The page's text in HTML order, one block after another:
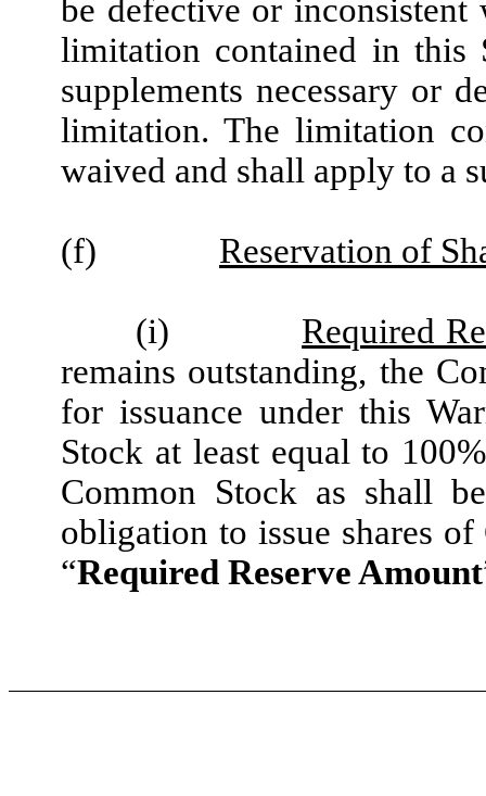
be defective or
limitation contained in this
supplements necessary or
limitation. The limitation
waived and shall apply to a
(f) Reservation of
(i) Required
remains outstanding, the
for issuance under this
Stock at least equal to
Common Stock as shall
obligation to issue shares
“Required Reserve Amount